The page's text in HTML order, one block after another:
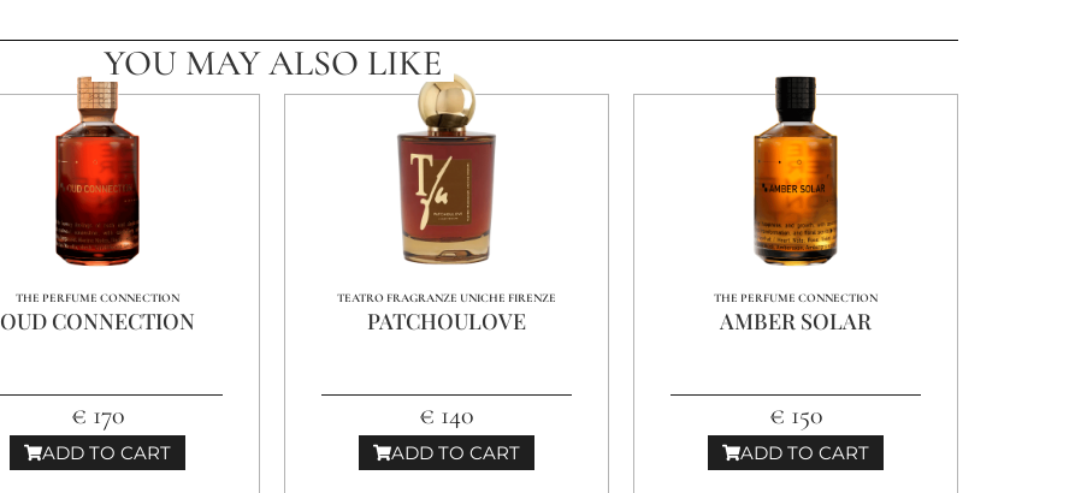
YOU MAY ALSO LIKE
THE PERFUME CONNECTION
OUD CONNECTION
€ 170
ADD TO CART
TEATRO FRAGRANZE UNICHE FIRENZE
PATCHOULOVE
€ 140
ADD TO CART
THE PERFUME CONNECTION
AMBER SOLAR
€ 150
ADD TO CART